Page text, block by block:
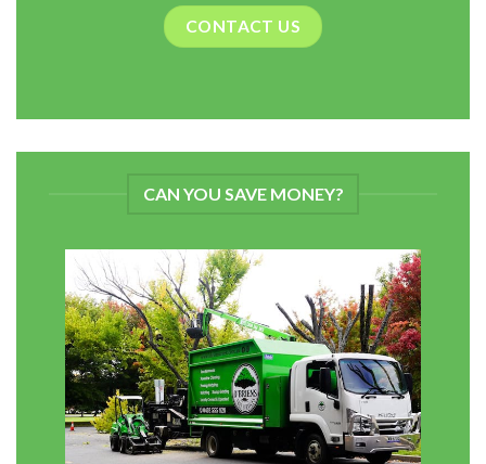
CONTACT US
CAN YOU SAVE MONEY?